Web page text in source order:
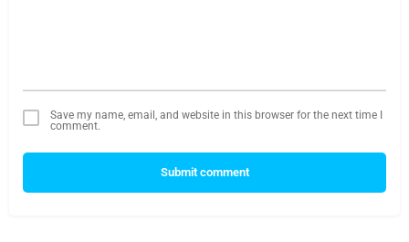
Save my name, email, and website in this browser for the next time I
comment.
Submit comment